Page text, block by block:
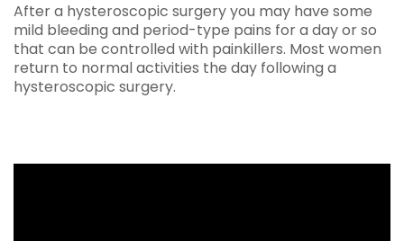
After a hysteroscopic surgery you may have some
mild bleeding and period-type pains for a day or so
that can be controlled with painkillers. Most women
return to normal activities the day following a
hysteroscopic surgery.